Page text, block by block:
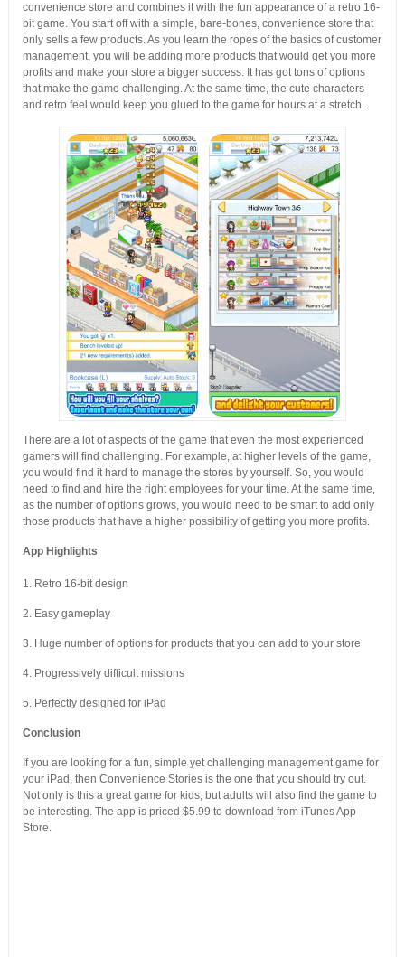
convenience store and combines it with the fun appearance of a retro 16-
bit game. You start off with a simple, bare-bones, convenience store that
only sells a few products. As you learn the ropes of the basics of customer
management, you will be adding more products that would get you more
profits and make your store a bigger success. It has got tons of options
that make the game challenging. At the same time, the cute characters
and retro feel would keep you glued to the game for hours at a stretch.
There are a lot of aspects of the game that even the most experienced
gamers will find challenging. For example, at higher levels of the game,
you would find it hard to manage the stores by yourself. So, you would
need to find and hire the right employees for your time. At the same time,
as the number of options grows, you would need to be smart to add only
those products that have a higher possibility of getting you more profits.
App Highlights
1. Retro 16-bit design
2. Easy gameplay
3. Huge number of options for products that you can add to your store
4. Progressively difficult missions
5. Perfectly designed for iPad
Conclusion
If you are looking for a fun, simple yet challenging management game for
your iPad, then Convenience Stories is the one that you should try out.
Not only is this a great game for kids, but adults will also find the game to
be interesting. The app is priced $5.99 to download from iTunes App
Store.